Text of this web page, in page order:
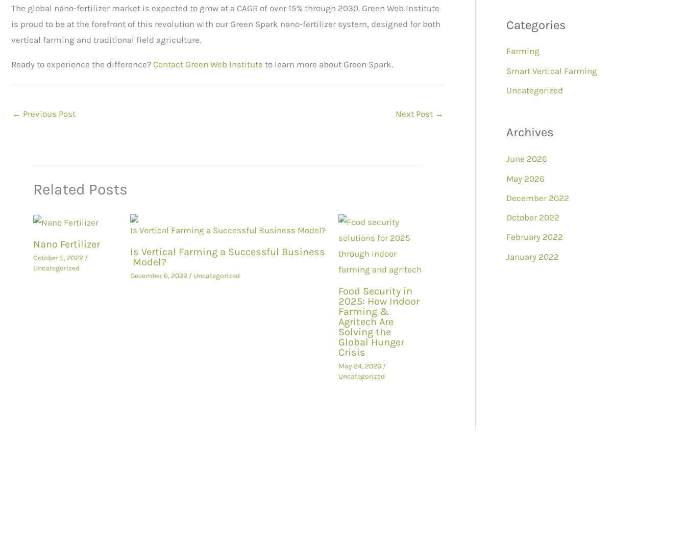
The global nano-fertilizer market is expected to grow at a CAGR of over 15% through 2030. Green Web Institute
is proud to be at the forefront of this revolution with our Green Spark nano-fertilizer system, designed for both
vertical farming and traditional field agriculture.
Ready to experience the difference? Contact Green Web Institute to learn more about Green Spark.
← Previous Post Next Post →
Related Posts
Nano Fertilizer
October 5, 2022 /
Uncategorized
Is Vertical Farming a Successful Business
Model?
December 6, 2022 / Uncategorized
Food Security in
2025: How Indoor
Farming &
Agritech Are
Solving the
Global Hunger
Crisis
May 24, 2026 /
Uncategorized
Categories
Farming
Smart Vertical Farming
Uncategorized
Archives
June 2026
May 2026
December 2022
October 2022
February 2022
January 2022